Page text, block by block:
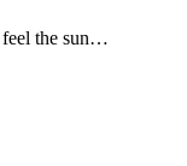
feel the sun…